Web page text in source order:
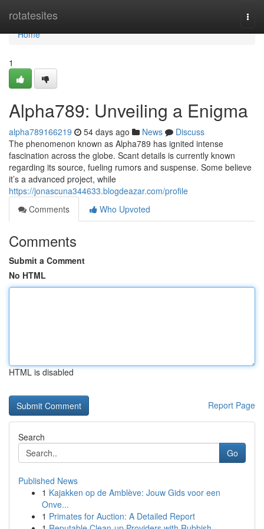
rotatesites
Home
Home
1
Alpha789: Unveiling a Enigma
alpha789166219 54 days ago News
Discuss
The phenomenon known as Alpha789 has ignited intense
fascination across the globe. Scant details is currently known
regarding its source, fueling rumors and suspense. Some believe
it’s a advanced project, while
https://jonascuna344633.blogdeazar.com/profile
Comments
Who Upvoted
Comments
Submit a Comment
No HTML
HTML is disabled
Report Page
Search
Go
Published News
1 Kajakken op de Amblève: Jouw Gids voor een
Onve...
1 Primates for Auction: A Detailed Report